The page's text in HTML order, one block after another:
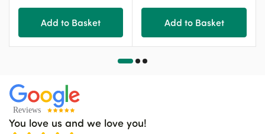
Add to Basket Add to Basket
You love us and we love you!